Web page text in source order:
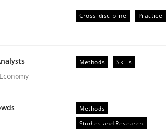
Cross-discipline Practice
Methods Skills
Methods
Studies and Research